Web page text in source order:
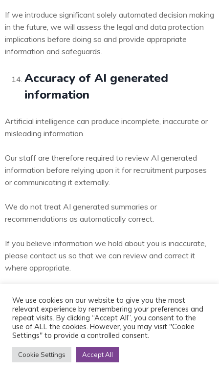
If we introduce significant solely automated decision making
in the future, we will assess the legal and data protection
implications before doing so and provide appropriate
information and safeguards.
Accuracy of AI generated
information
Artificial intelligence can produce incomplete, inaccurate or
misleading information.
Our staff are therefore required to review AI generated
information before relying upon it for recruitment purposes
or communicating it externally.
We do not treat AI generated summaries or
recommendations as automatically correct.
If you believe information we hold about you is inaccurate,
please contact us so that we can review and correct it
where appropriate.
Job alerts, newsletters and other
communications
We may contact candidates about matters including:
Specific career opportunities.
We use cookies on our website to give you the most
relevant experience by remembering your preferences and
repeat visits. By clicking “Accept All”, you consent to the
use of ALL the cookies. However, you may visit "Cookie
Settings" to provide a controlled consent.
Cookie Settings Accept All